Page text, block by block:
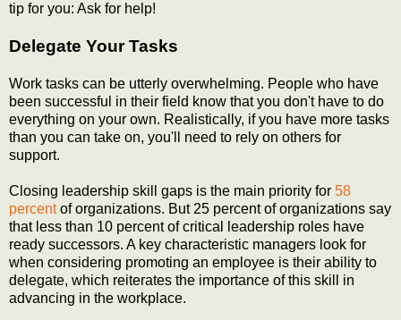
tip for you: Ask for help!
Delegate Your Tasks
Work tasks can be utterly overwhelming. People who have
been successful in their field know that you don't have to do
everything on your own. Realistically, if you have more tasks
than you can take on, you'll need to rely on others for
support.
Closing leadership skill gaps is the main priority for 58
percentof organizations. But 25 percent of organizations say
that less than 10 percent of critical leadership roles have
ready successors. A key characteristic managers look for
when considering promoting an employee is their ability to
delegate, which reiterates the importance of this skill in
advancing in the workplace.